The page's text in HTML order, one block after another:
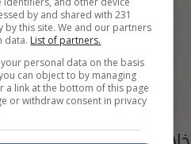
by and shared with 231
by this site. We and our partners
data. List of partners.
personal data on the basis
can object to by managing
link at the bottom of this page
or withdraw consent in privacy